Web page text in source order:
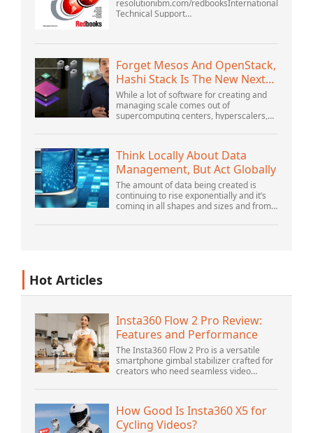
resolutionibm.com/redbooksInternational
Technical Support
Distributed PlatformsNovember 2005
Forget Mesos And OpenStack,
Hashi Stack Is The New Next
Platform
While a lot of software for creating and
managing scale comes out of
supercomputing centers, hyperscalers,
there is still plenty of innovation being
Think Locally About Data
Management, But Act Globally
The amount of data being created is
continuing to rise exponentially and it’s
coming in all shapes and sizes and from
increasingly – unstructured and being
Hot Articles
Insta360 Flow 2 Pro Review:
Features and Performance
The Insta360 Flow 2 Pro is a versatile
smartphone gimbal stabilizer crafted for
creators who need seamless video
for vlogging, live streaming, and video
How Good Is Insta360 X5 for
Cycling Videos?